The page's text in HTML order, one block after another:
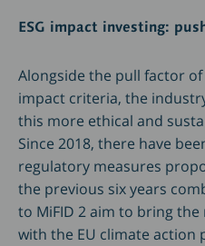
ESG impact investing:
Alongside the pull factor
impact criteria, the
this more ethical and
Since 2018, there have
regulatory measures
the previous six years
to MiFID 2 aim to bring
with the EU climate action